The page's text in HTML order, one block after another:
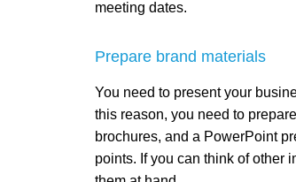
meeting dates.
Prepare brand materials
You need to present your
this reason, you need to
brochures, and a PowerPoint
points. If you can think of other